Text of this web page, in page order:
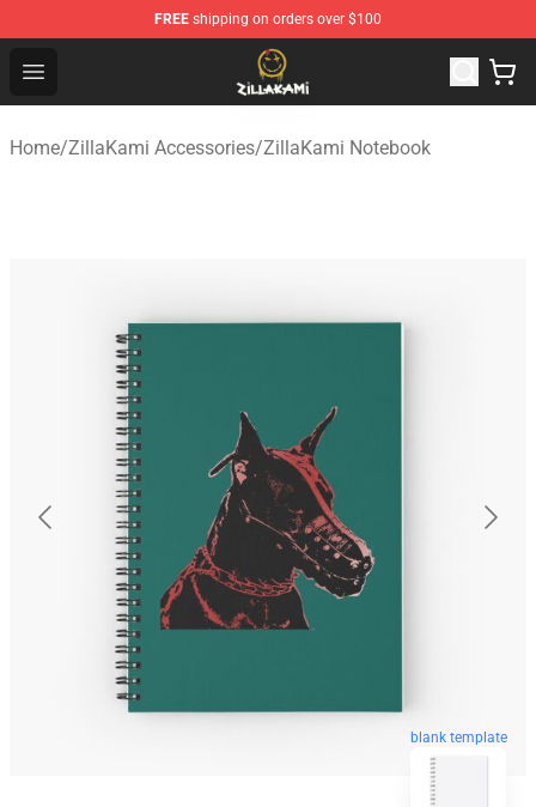
FREE shipping on orders over $100
Open menu
ZillaKami Store - Official ZillaKami Merchandise Shop
Home/ZillaKami Accessories/ZillaKami Notebook
blank template